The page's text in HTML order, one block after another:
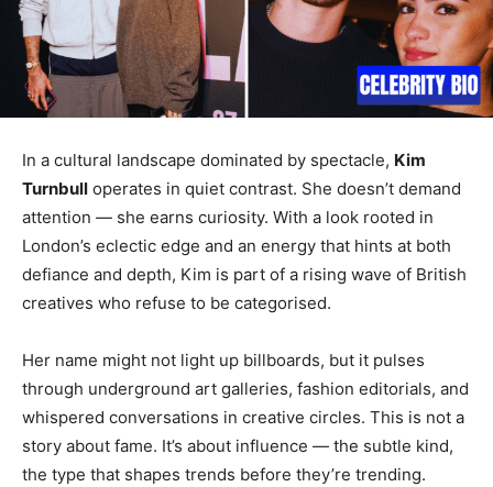
In a cultural landscape dominated by spectacle, Kim
Turnbull operates in quiet contrast. She doesn’t demand
attention — she earns curiosity. With a look rooted in
London’s eclectic edge and an energy that hints at both
defiance and depth, Kim is part of a rising wave of British
creatives who refuse to be categorised.
Her name might not light up billboards, but it pulses
through underground art galleries, fashion editorials, and
whispered conversations in creative circles. This is not a
story about fame. It’s about influence — the subtle kind,
the type that shapes trends before they’re trending.